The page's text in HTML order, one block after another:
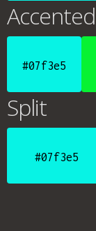
Accented
#07f3e5
Split
#07f3e5